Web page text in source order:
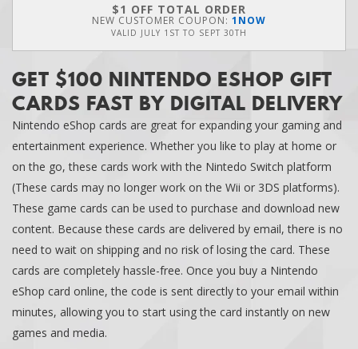
$1 OFF TOTAL ORDER
NEW CUSTOMER COUPON: 1NOW
VALID JULY 1ST TO SEPT 30TH
GET $100 NINTENDO ESHOP GIFT
CARDS FAST BY DIGITAL DELIVERY
Nintendo eShop cards are great for expanding your gaming and
entertainment experience. Whether you like to play at home or
on the go, these cards work with the Nintedo Switch platform
(These cards may no longer work on the Wii or 3DS platforms).
These game cards can be used to purchase and download new
content. Because these cards are delivered by email, there is no
need to wait on shipping and no risk of losing the card. These
cards are completely hassle-free. Once you buy a Nintendo
eShop card online, the code is sent directly to your email within
minutes, allowing you to start using the card instantly on new
games and media.